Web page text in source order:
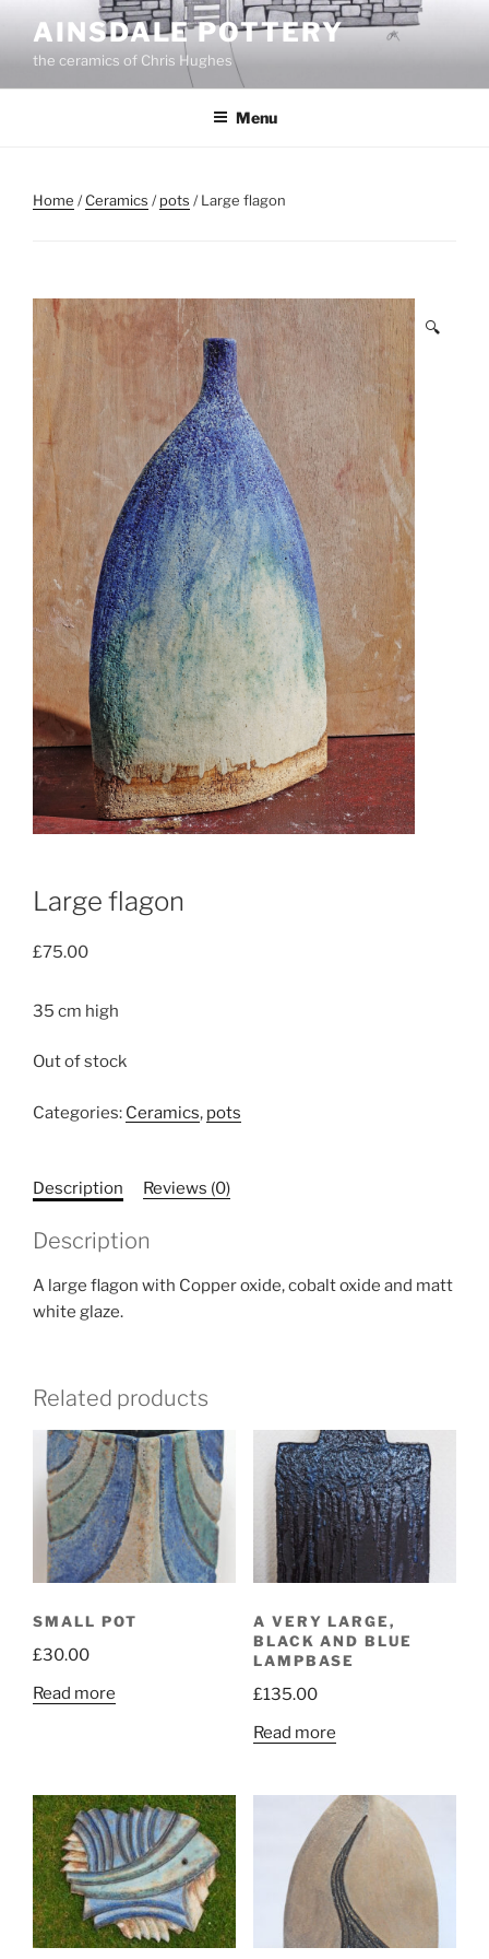
content
AINSDALE POTTERY
the ceramics of Chris Hughes
Menu
Home /Ceramics /pots / Large flagon
🔍
Large flagon
£75.00
35 cm high
Out of stock
Categories: Ceramics, pots
Description Reviews (0)
Description
A large flagon with Copper oxide, cobalt oxide and matt
white glaze.
Related products
SMALL POT
£30.00
Read more
A VERY LARGE,
BLACK AND BLUE
LAMPBASE
£135.00
Read more